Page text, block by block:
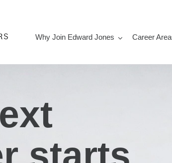
Why Join Edward Jones Career